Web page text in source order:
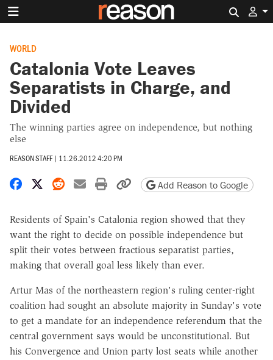
WORLD
Catalonia Vote Leaves
Separatists in Charge, and
Divided
The winning parties agree on independence, but nothing
else
REASON STAFF | 11.26.2012 4:20 PM
Share on Facebook
Share on X
Share on Reddit
Share by email
Print friendly version
Copy page URL
Add Reason to Google
Residents of Spain's Catalonia region showed that they
want the right to decide on possible independence but
split their votes between fractious separatist parties,
making that overall goal less likely than ever.
Artur Mas of the northeastern region's ruling center-right
coalition had sought an absolute majority in Sunday's vote
to get a mandate for an independence referendum that the
central government says would be unconstitutional. But
his Convergence and Union party lost seats while another